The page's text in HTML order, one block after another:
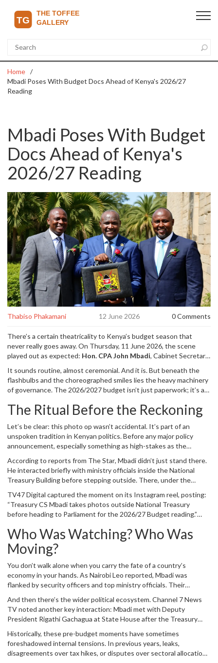
Home
Mbadi Poses With Budget Docs Ahead of Kenya's 2026/27
Reading
Mbadi Poses With Budget
Docs Ahead of Kenya's
2026/27 Reading
Thabiso Phakamani 12 June 2026 0 Comments
There’s a certain theatricality to Kenya’s budget season that
never really goes away. On Thursday, 11 June 2026, the scene
played out as expected: Hon. CPA John Mbadi, Cabinet Secretary
the ministry headquarters in Nairobi, clutching the thick, freshly
printed budget documents like a script before a premiere. He
posed for photos. He smiled for the cameras. Then, escorted by
security and senior officials, he made his way down Parliament
Roadtoward theParliament of Kenyato read the nation’s financial
plan for the next year.
It sounds routine, almost ceremonial. And it is. But beneath the
flashbulbs and the choreographed smiles lies the heavy machinery
of governance. The 2026/2027 budget isn’t just paperwork; it’s a
will spend, where it will come from, and who gets left out. For
millions of Kenyans watching from their phones or living rooms,
those photos of Mbadi holding the documents were the first
tangible sign that the annual economic reckoning had arrived.
The Ritual Before the Reckoning
Let’s be clear: this photo op wasn’t accidental. It’s part of an
unspoken tradition in Kenyan politics. Before any major policy
announcement, especially something as high-stakes as the
appearance. Why? Because in the age of social media, seeing is
believing. A picture of the Treasury CS holding the budget book
signals readiness, authority, and control.
According to reports from The Star, Mbadi didn’t just stand there.
He interacted briefly with ministry officials inside theNational
Treasury Buildingbefore stepping outside. There, under the
budget estimates. These aren’t digital files—they’re bound
volumes, hundreds of pages long, detailing everything from
infrastructure spending to education allocations. Holding them up
for photographers turns abstract fiscal policy into something
concrete you can see, touch, and share.
TV47 Digital captured the moment on its Instagram reel, posting:
“Treasury CS Mbadi takes photos outside National Treasury
before heading to Parliament for the 2026/27 Budget reading.”
just a man leaving work. This was the start of a national
conversation about money, priorities, and survival.
Who Was Watching? Who Was
Moving?
You don’t walk alone when you carry the fate of a country’s
economy in your hands. As Nairobi Leo reported, Mbadi was
flanked by security officers and top ministry officials. Their
Treasury doesn’t operate in isolation. Every figure in that budget
has been debated, negotiated, and approved by layers of
bureaucracy. Those walking beside him represented that chain of
command.
And then there’s the wider political ecosystem.Channel 7 News
TVnoted another key interaction: Mbadi met with Deputy
President Rigathi Gachagua at State Houseafter the Treasury
Presidents often play crucial roles in coordinating cabinet
messaging, especially during sensitive periods like budget
presentations. If Gachagua and Mbadi aligned their talking points
Historically, these pre-budget moments have sometimes
foreshadowed internal tensions. In previous years, leaks,
disagreements over tax hikes, or disputes over sectoral allocations